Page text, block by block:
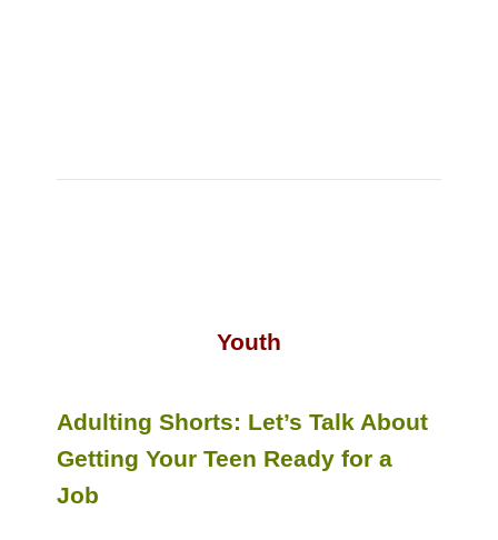
Youth
Adulting Shorts: Let’s Talk About
Getting Your Teen Ready for a
Job